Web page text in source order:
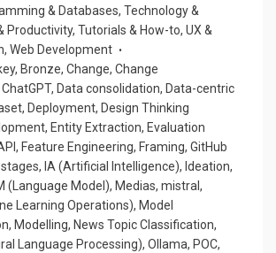
& Databases, Technology &
Productivity, Tutorials & How-to, UX &
, Web Development
, Bronze, Change, Change
ChatGPT, Data consolidation, Data-centric
, Deployment, Design Thinking
, Entity Extraction, Evaluation
, Feature Engineering, Framing, GitHub
, IA (Artificial Intelligence), Ideation,
(Language Model), Medias, mistral ,
Learning Operations), Model
, Modelling, News Topic Classification,
Language Processing), Ollama, POC,